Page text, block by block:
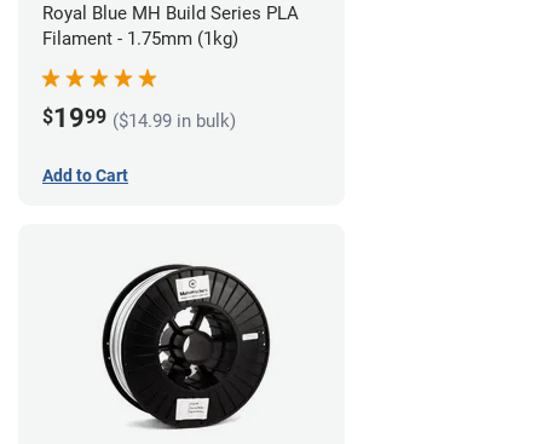
Royal Blue MH Build Series PLA
Filament - 1.75mm (1kg)
$1999 ($14.99 in bulk)
Add to Cart